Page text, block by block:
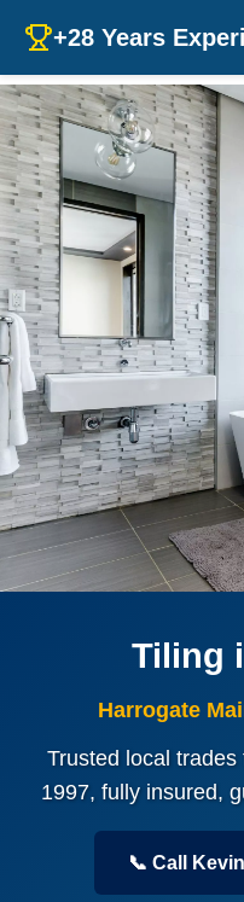
+28 Years
Tiling
Harrogate
Trusted local trades
1997, fully insured,
📞 Call Kevin